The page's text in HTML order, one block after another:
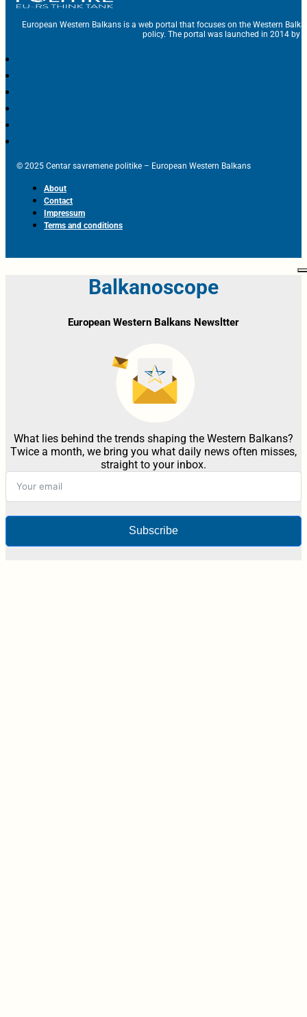
European Western Balkans is a web portal that focuses on the Western
policy. The portal was launched in 2014 by
© 2025 Centar savremene politike – European Western Balkans
About
Contact
Impressum
Terms and conditions
Balkanoscope
European Western Balkans Newsltter
What lies behind the trends shaping the Western Balkans?
Twice a month, we bring you what daily news often misses,
straight to your inbox.
Subscribe